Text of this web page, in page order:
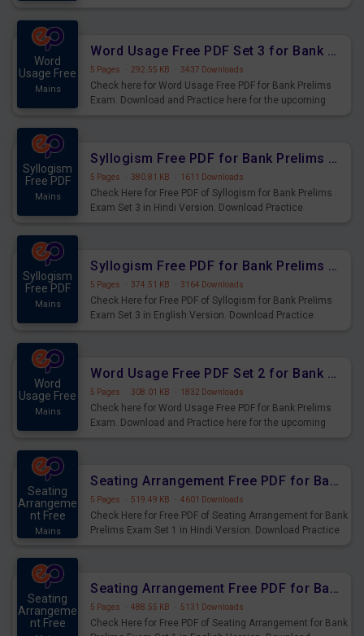
Word
Usage Free
Mains
Word Usage Free PDF Set 3 for Bank Prelims Exam
5 Pages · 292.55 KB · 3437 Downloads
Check here for Word Usage Free PDF for Bank Prelims
Exam. Download and Practice here for the upcoming
Syllogism
Free PDF
Mains
Syllogism Free PDF for Bank Prelims Exam Set 3 Hindi Version
5 Pages · 380.81 KB · 1611 Downloads
Check Here for Free PDF of Syllogism for Bank Prelims
Exam Set 3 in Hindi Version. Download Practice
Syllogism
Free PDF
Mains
Syllogism Free PDF for Bank Prelims Exam Set 3 English Version
5 Pages · 374.51 KB · 3164 Downloads
Check Here for Free PDF of Syllogism for Bank Prelims
Exam Set 3 in English Version. Download Practice
Word
Usage Free
Mains
Word Usage Free PDF Set 2 for Bank Prelims Exam
5 Pages · 308.01 KB · 1832 Downloads
Check here for Word Usage Free PDF for Bank Prelims
Exam. Download and Practice here for the upcoming
Seating
Arrangeme
nt Free
Mains
Seating Arrangement Free PDF for Bank Prelims Exam Set 1 Hindi Version
5 Pages · 519.49 KB · 4601 Downloads
Check Here for Free PDF of Seating Arrangement for Bank
Prelims Exam Set 1 in Hindi Version. Download Practice
Seating
Arrangeme
nt Free
Seating Arrangement Free PDF for Bank Prelims Exam Set 1 English Version
5 Pages · 488.55 KB · 5131 Downloads
Check Here for Free PDF of Seating Arrangement for Bank